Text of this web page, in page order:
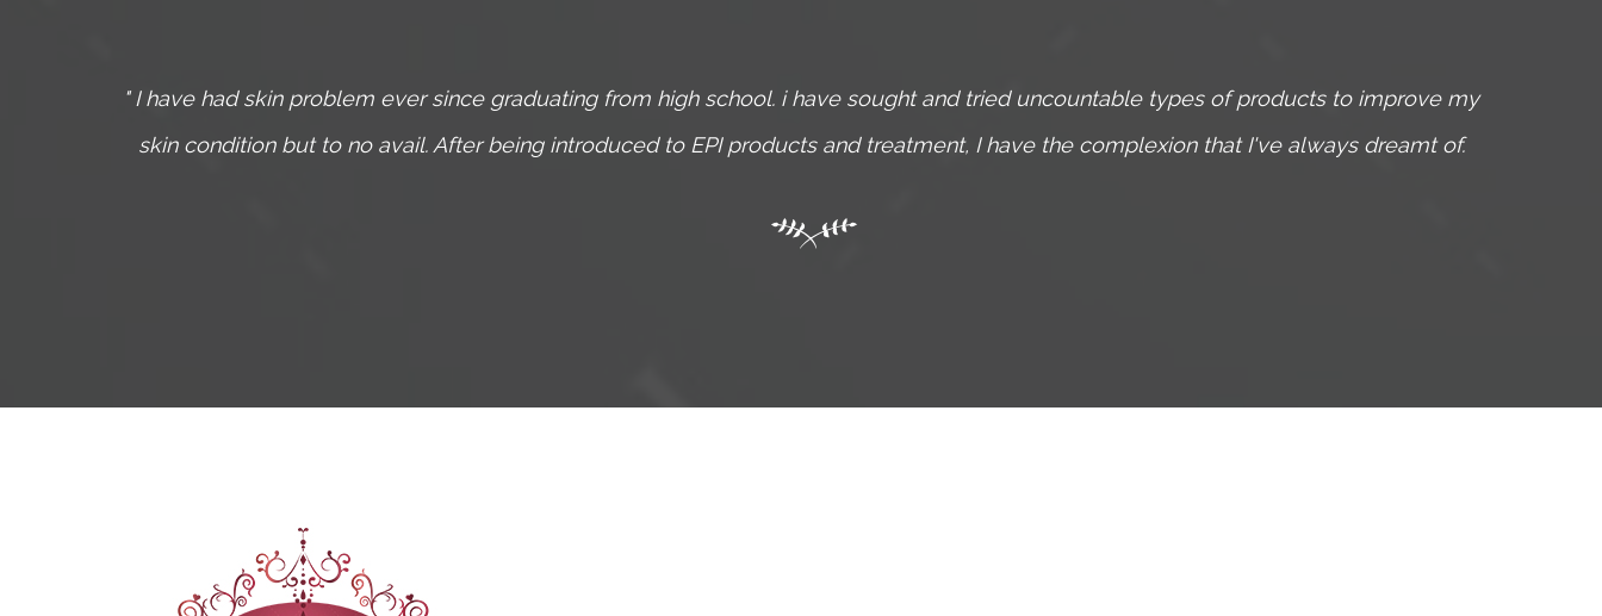
I have had skin problem ever since graduating from high school. i have sought and tried uncountable types of products to improve my
skin condition but to no avail. After being introduced to EPI products and treatment, I have the complexion that I've always dreamt of.